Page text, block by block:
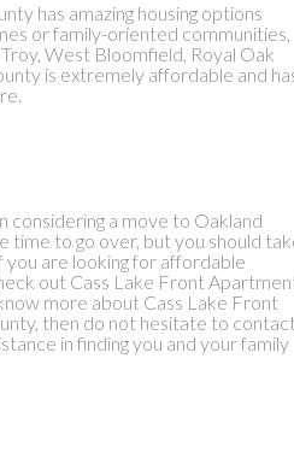
has amazing housing options
or family-oriented communities,
West Bloomfield, Royal Oak
is extremely affordable and
considering a move to Oakland
time to go over, but you should
you are looking for affordable
out Cass Lake Front
more about Cass Lake Front
then do not hesitate to
in finding you and your family